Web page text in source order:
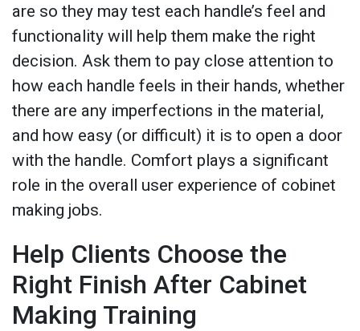
are so they may test each handle’s feel and
functionality will help them make the right
decision. Ask them to pay close attention to
how each handle feels in their hands, whether
there are any imperfections in the material,
and how easy (or difficult) it is to open a door
with the handle. Comfort plays a significant
role in the overall user experience of cobinet
making jobs.
Help Clients Choose the
Right Finish After Cabinet
Making Training